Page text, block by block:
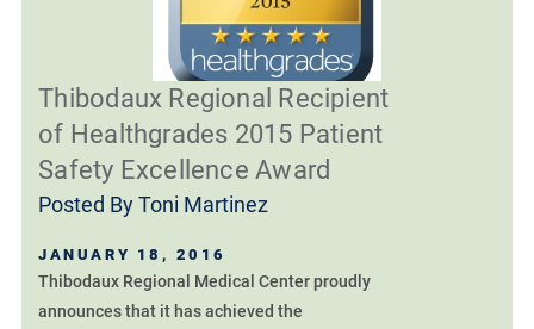
Thibodaux Regional Recipient
of Healthgrades 2015 Patient
Safety Excellence Award
Posted ByToni Martinez
JANUARY 18, 2016
Thibodaux Regional Medical Center proudly
announces that it has achieved the